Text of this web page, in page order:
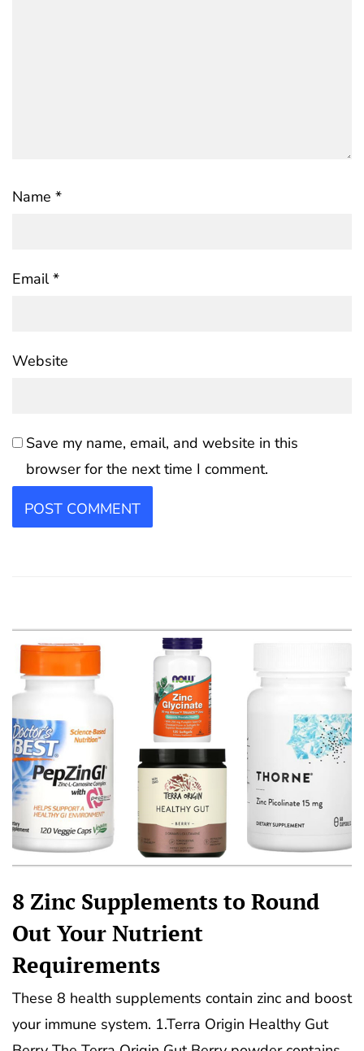
Name *
Email*
Website
Save my name, email, and website in this
browser for the next time I comment.
8 Zinc Supplements to Round
Out Your Nutrient
Requirements
These 8 health supplements contain zinc and boost
your immune system. 1.Terra Origin Healthy Gut